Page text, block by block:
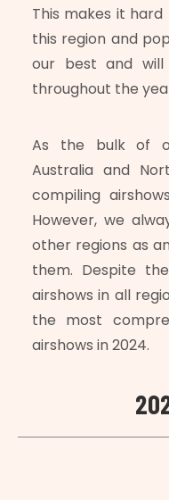
This makes it
this region and
our best and will
throughout the
As the bulk of
Australia and
compiling
However, we
other regions as
them. Despite
airshows in all
the most
airshows in 2024.